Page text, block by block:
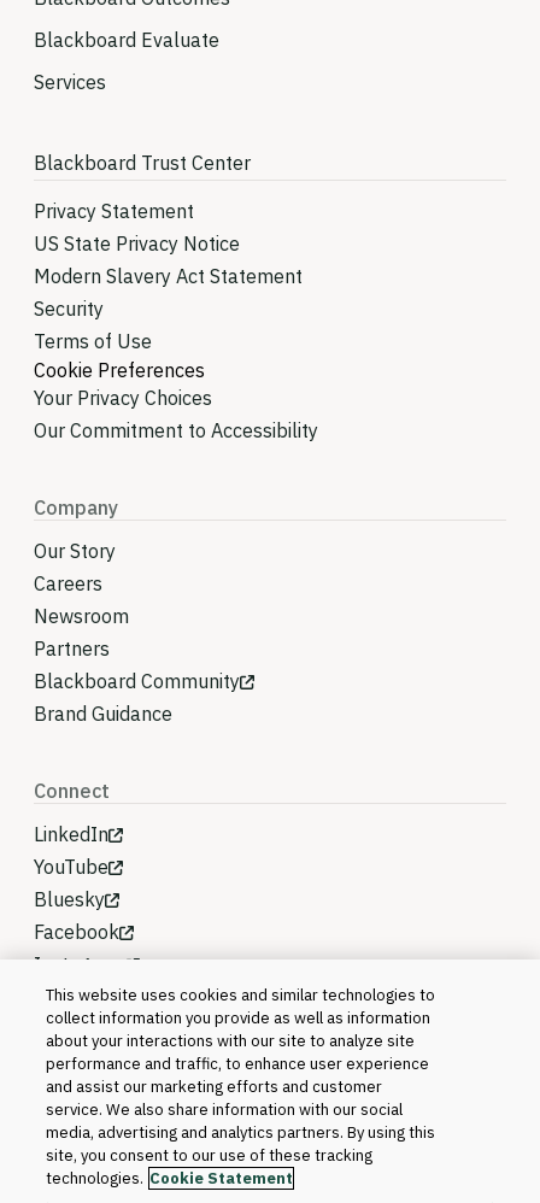
Blackboard Evaluate
Services
Blackboard Trust Center
Privacy Statement
US State Privacy Notice
Modern Slavery Act Statement
Security
Terms of Use
Cookie Preferences
Your Privacy Choices
Our Commitment to Accessibility
Company
Our Story
Careers
Newsroom
Partners
Blackboard Community
Brand Guidance
Connect
LinkedIn
YouTube
Bluesky
Facebook
Instagram
This website uses cookies and similar technologies to
collect information you provide as well as information
about your interactions with our site to analyze site
performance and traffic, to enhance user experience
and assist our marketing efforts and customer
service. We also share information with our social
media, advertising and analytics partners. By using this
site, you consent to our use of these tracking
technologies. Cookie Statement